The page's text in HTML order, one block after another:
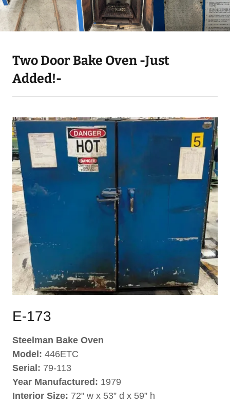
Two Door Bake Oven -Just
Added!-
E-173
Steelman Bake Oven
Model: 446ETC
Serial: 79-113
Year Manufactured: 1979
Interior Size: 72" w x 53” d x 59” h